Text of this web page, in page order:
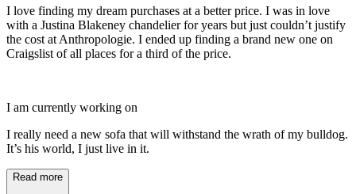
I love finding my dream purchases at a better price. I was in love
with a Justina Blakeney chandelier for years but just couldn’t justify
the cost at Anthropologie. I ended up finding a brand new one on
Craigslist of all places for a third of the price.
I am currently working on
I really need a new sofa that will withstand the wrath of my bulldog.
It’s his world, I just live in it.
Read more